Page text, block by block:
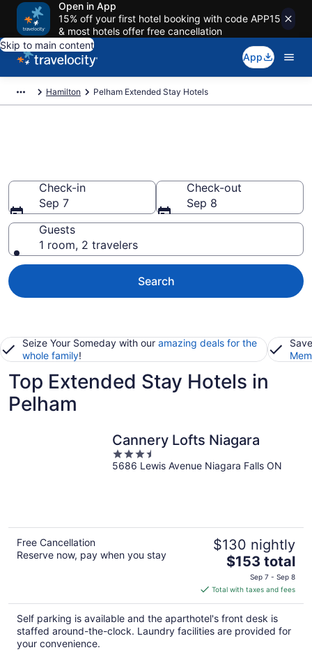
Open in App
15% off your first hotel booking with code APP15
& most hotels offer free cancellation
Skip to main content
App
Hamilton Pelham Extended Stay Hotels
Check-in
Sep 7
Check-out
Sep 8
Guests
1 room, 2 travelers
Search
Seize Your Someday with our amazing deals for the
whole family!
Top Extended Stay Hotels in
Pelham
Cannery Lofts Niagara
3.5
out
5686 Lewis Avenue Niagara Falls ON
Free Cancellation
Reserve now, pay when you stay
$130 nightly
The
price
is
$153
total
per
$153 total
Sep 7 - Sep 8
Total with taxes and fees
Self parking is available and the aparthotel's front desk is
staffed around-the-clock. Laundry facilities are provided for
your convenience.